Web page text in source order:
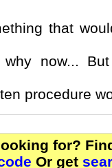
that
now...
procedure
for?
Or get